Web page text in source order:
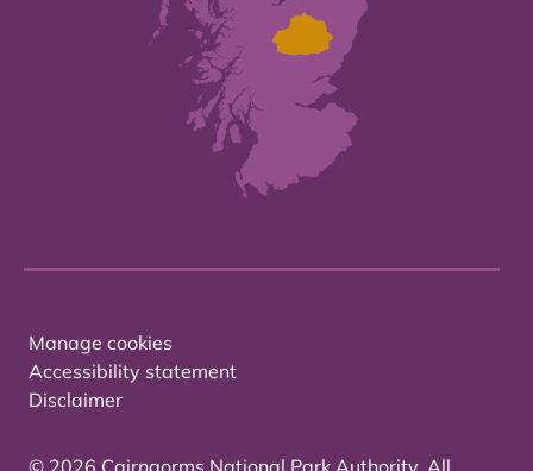
Manage cookies
Accessibility statement
Disclaimer